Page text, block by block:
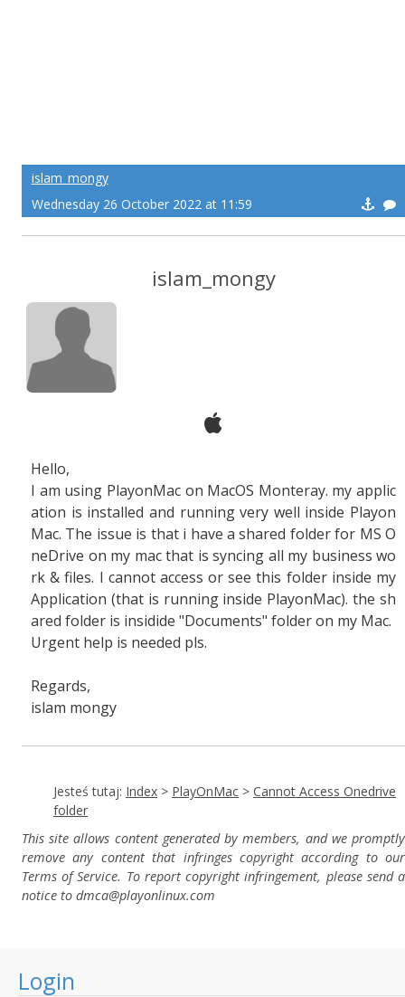
Login
islam_mongy
Wednesday 26 October 2022 at 11:59
islam_mongy
Hello,
I am using PlayonMac on MacOS Monteray. my applic
ation is installed and running very well inside Playon
Mac. The issue is that i have a shared folder for MS O
neDrive on my mac that is syncing all my business wo
rk & files. I cannot access or see this folder inside my
Application (that is running inside PlayonMac). the sh
ared folder is insidide "Documents" folder on my Mac.
Urgent help is needed pls.
Regards,
islam mongy
Jesteś tutaj: Index > PlayOnMac > Cannot Access Onedrive
folder
This site allows content generated by members, and we promptly
remove any content that infringes copyright according to our
Terms of Service. To report copyright infringement, please send a
notice to dmca@playonlinux.com